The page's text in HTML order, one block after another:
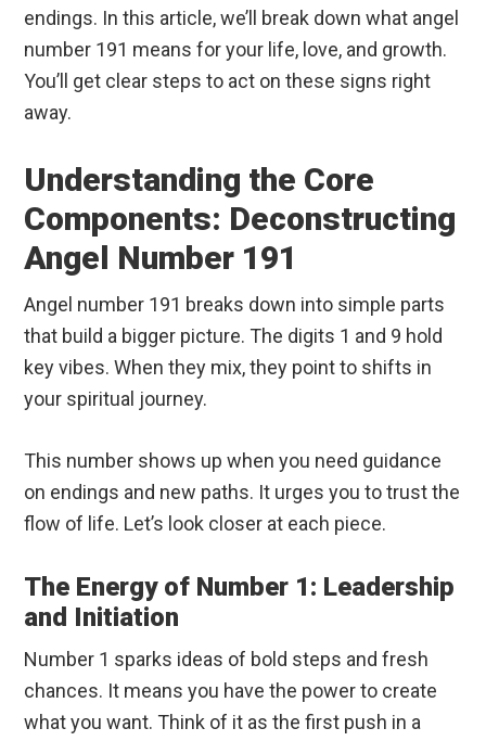
endings. In this article, we’ll break down what angel
number 191 means for your life, love, and growth.
You’ll get clear steps to act on these signs right
away.
Understanding the Core
Components: Deconstructing
Angel Number 191
Angel number 191 breaks down into simple parts
that build a bigger picture. The digits 1 and 9 hold
key vibes. When they mix, they point to shifts in
your spiritual journey.
This number shows up when you need guidance
on endings and new paths. It urges you to trust the
flow of life. Let’s look closer at each piece.
The Energy of Number 1: Leadership
and Initiation
Number 1 sparks ideas of bold steps and fresh
chances. It means you have the power to create
what you want. Think of it as the first push in a